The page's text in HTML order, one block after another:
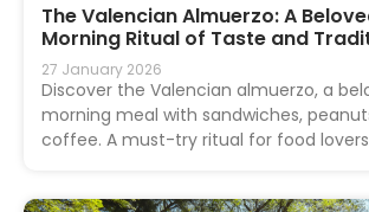
The Valencian Almuerzo: A
Morning Ritual of Taste and
27 January 2026
Discover the Valencian almuerzo, a
morning meal with sandwiches,
coffee. A must-try ritual for food lovers